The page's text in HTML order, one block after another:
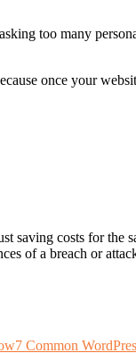
too many
once your
costs for the
of a breach or
7 Common